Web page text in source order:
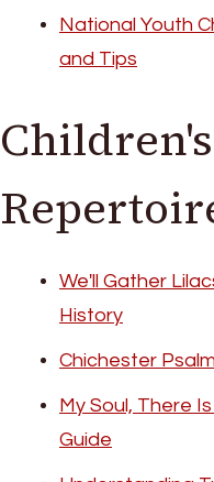
National Youth
and Tips
We'll Gather
History
Chichester
My Soul, There
Guide